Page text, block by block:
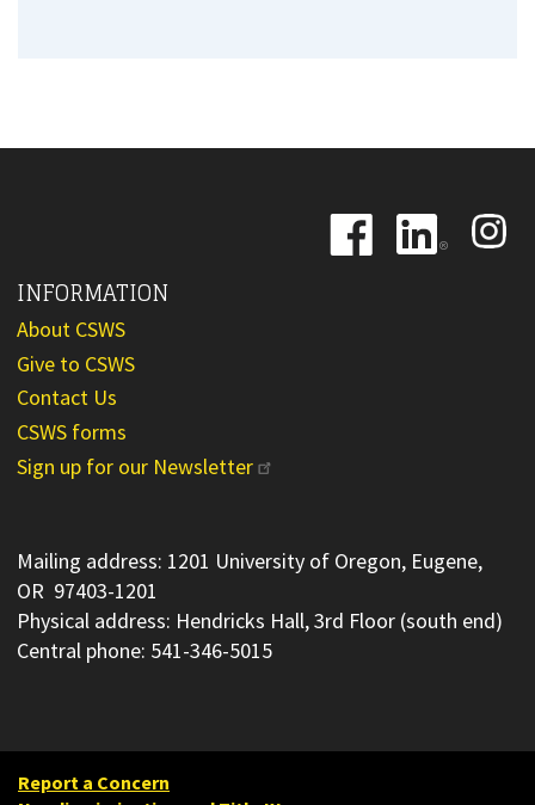
Image
Image
Image
INFORMATION
About CSWS
Give to CSWS
Contact Us
CSWS forms
Sign up for our Newsletter
Mailing address: 1201 University of Oregon, Eugene,
OR 97403-1201
Physical address: Hendricks Hall, 3rd Floor (south end)
Central phone: 541-346-5015
Report a Concern